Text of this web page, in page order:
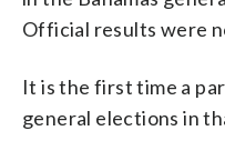
Official results were
It is the first time a
general elections in